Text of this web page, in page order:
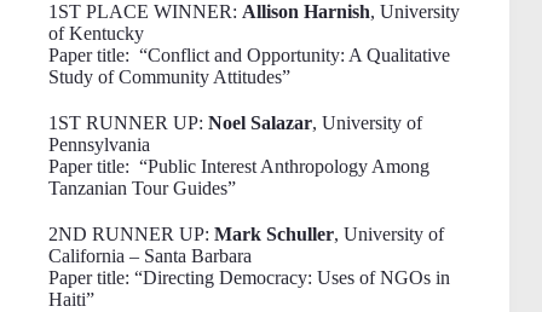
1ST PLACE WINNER: Allison Harnish, University
of Kentucky
Paper title: “Conflict and Opportunity: A Qualitative
Study of Community Attitudes”
1ST RUNNER UP: Noel Salazar, University of
Pennsylvania
Paper title: “Public Interest Anthropology Among
Tanzanian Tour Guides”
2ND RUNNER UP: Mark Schuller, University of
California – Santa Barbara
Paper title: “Directing Democracy: Uses of NGOs in
Haiti”